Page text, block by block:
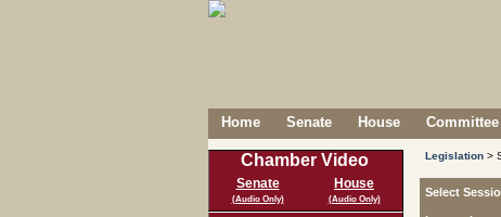
Home Senate House
Chamber Video
Senate
(Audio Only)
House
(Audio Only)
Legislation >
Select